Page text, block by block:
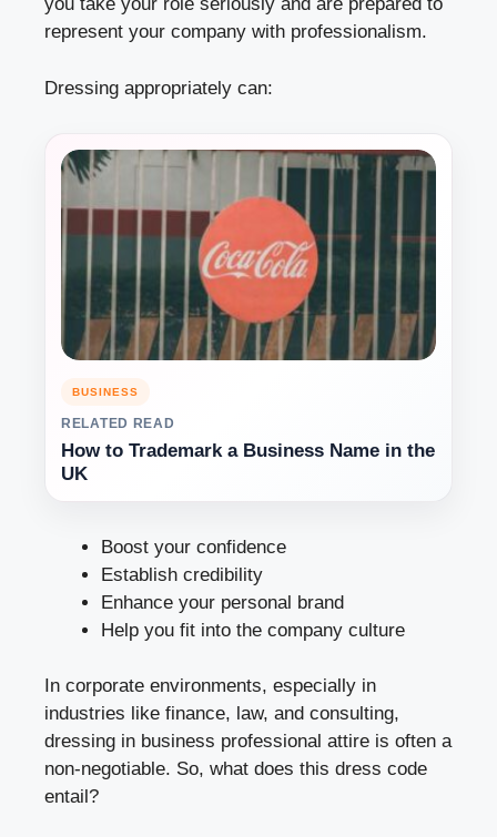
you take your role seriously and are prepared to
represent your company with professionalism.
Dressing appropriately can:
BUSINESS
RELATED READ
How to Trademark a Business Name in the
UK
Boost your confidence
Establish credibility
Enhance your personal brand
Help you fit into the company culture
In corporate environments, especially in
industries like finance, law, and consulting,
dressing in business professional attire is often a
non-negotiable. So, what does this dress code
entail?